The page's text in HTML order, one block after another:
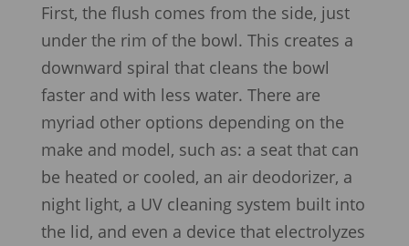
First, the flush comes from the side, just
under the rim of the bowl. This creates a
downward spiral that cleans the bowl
faster and with less water. There are
myriad other options depending on the
make and model, such as: a seat that can
be heated or cooled, an air deodorizer, a
night light, a UV cleaning system built into
the lid, and even a device that electrolyzes